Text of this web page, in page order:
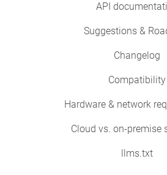
API
Suggestions &
Changelog
Compatibility
Hardware & network
Cloud vs. on-premise
llms.txt